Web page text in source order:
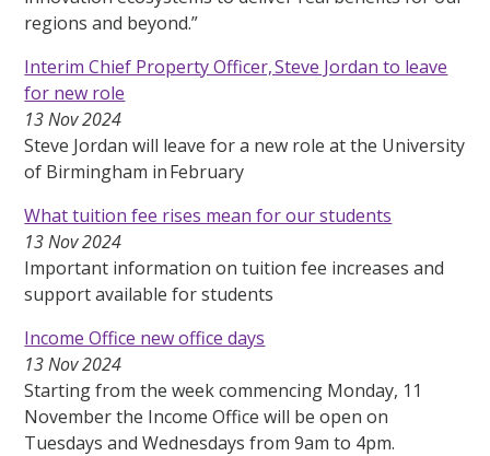
regions and beyond.”
Interim Chief Property Officer, Steve Jordan to leave
for new role
13 Nov 2024
Steve Jordan will leave for a new role at the University
of Birmingham in February
What tuition fee rises mean for our students
13 Nov 2024
Important information on tuition fee increases and
support available for students
Income Office new office days
13 Nov 2024
Starting from the week commencing Monday, 11
November the Income Office will be open on
Tuesdays and Wednesdays from 9am to 4pm.